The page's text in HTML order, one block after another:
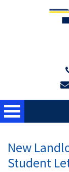
New
Student